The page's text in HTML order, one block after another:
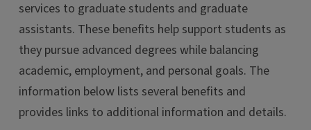
services to graduate students and graduate
assistants. These benefits help support students as
they pursue advanced degrees while balancing
academic, employment, and personal goals. The
information below lists several benefits and
provides links to additional information and details.